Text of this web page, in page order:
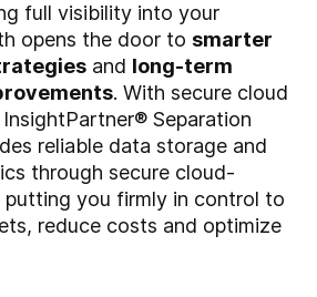
full visibility into your
opens the door to smarter
and long-term
. With secure cloud
Separation
reliable data storage and
through secure cloud-
putting you firmly in control to
reduce costs and optimize